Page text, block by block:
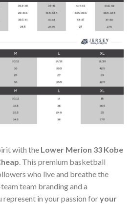
with the Lower Merion 33 Kobe
. This premium basketball
who live and breathe the
team branding and a
in your passion foryour